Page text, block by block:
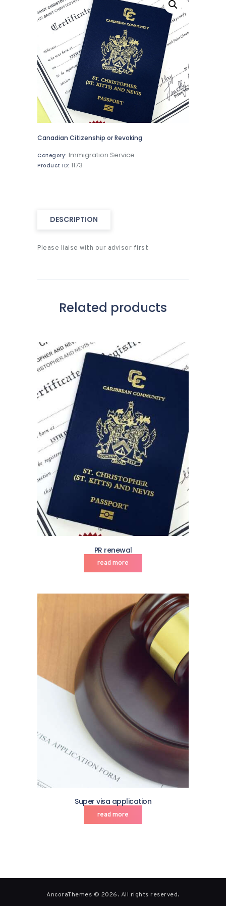
Canadian Citizenship or Revoking
Category: Immigration Service
Product ID: 1173
DESCRIPTION
Please liaise with our advisor first
Related products
PR renewal
read more
Super visa application
read more
AncoraThemes © 2026. All rights reserved.